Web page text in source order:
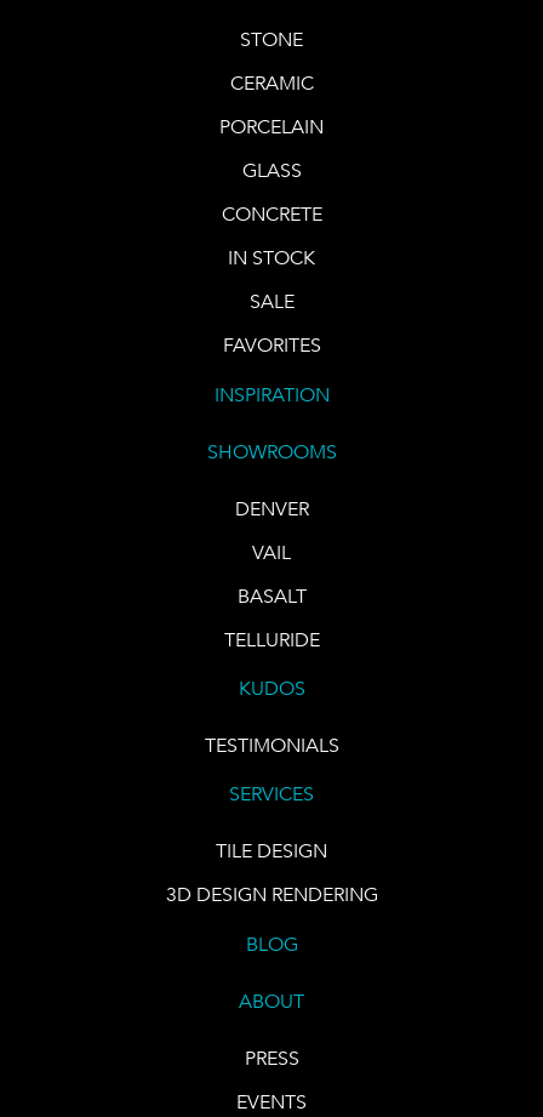
STONE
CERAMIC
PORCELAIN
GLASS
CONCRETE
IN STOCK
SALE
FAVORITES
INSPIRATION
SHOWROOMS
DENVER
VAIL
BASALT
TELLURIDE
KUDOS
TESTIMONIALS
SERVICES
TILE DESIGN
3D DESIGN RENDERING
BLOG
ABOUT
PRESS
EVENTS